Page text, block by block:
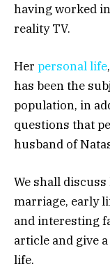
having worked
reality TV.
Her personal life
has been the
population, in
questions that
husband of
We shall
marriage, early
and interesting
article and give
life.